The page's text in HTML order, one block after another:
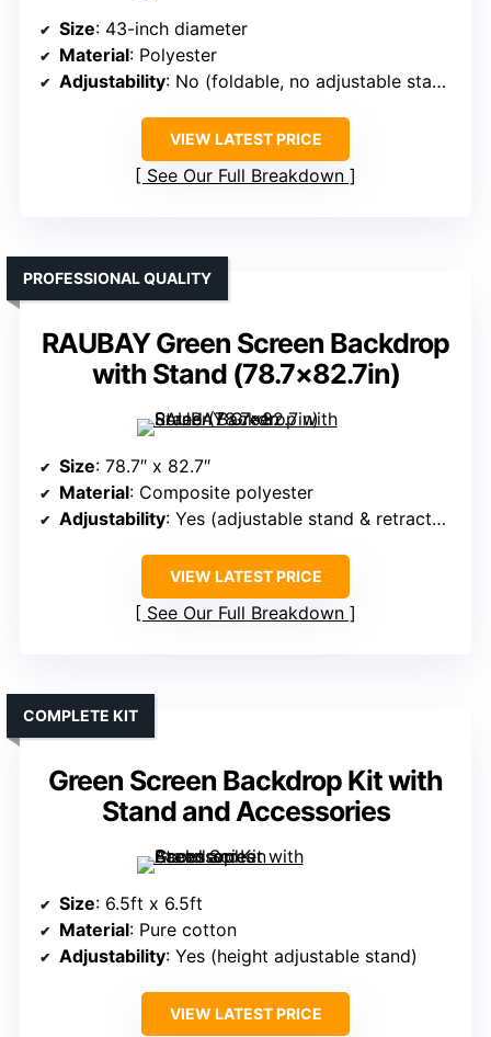
Size: 43-inch diameter
Material: Polyester
Adjustability: No (foldable, no adjustable stand)
VIEW LATEST PRICE
See Our Full Breakdown
RAUBAY Green Screen Backdrop
with Stand (78.7×82.7in)
PROFESSIONAL QUALITY
Size: 78.7″ x 82.7″
Material: Composite polyester
Adjustability: Yes (adjustable stand & retractable)
VIEW LATEST PRICE
See Our Full Breakdown
Green Screen Backdrop Kit with
Stand and Accessories
COMPLETE KIT
Size: 6.5ft x 6.5ft
Material: Pure cotton
Adjustability: Yes (height adjustable stand)
VIEW LATEST PRICE